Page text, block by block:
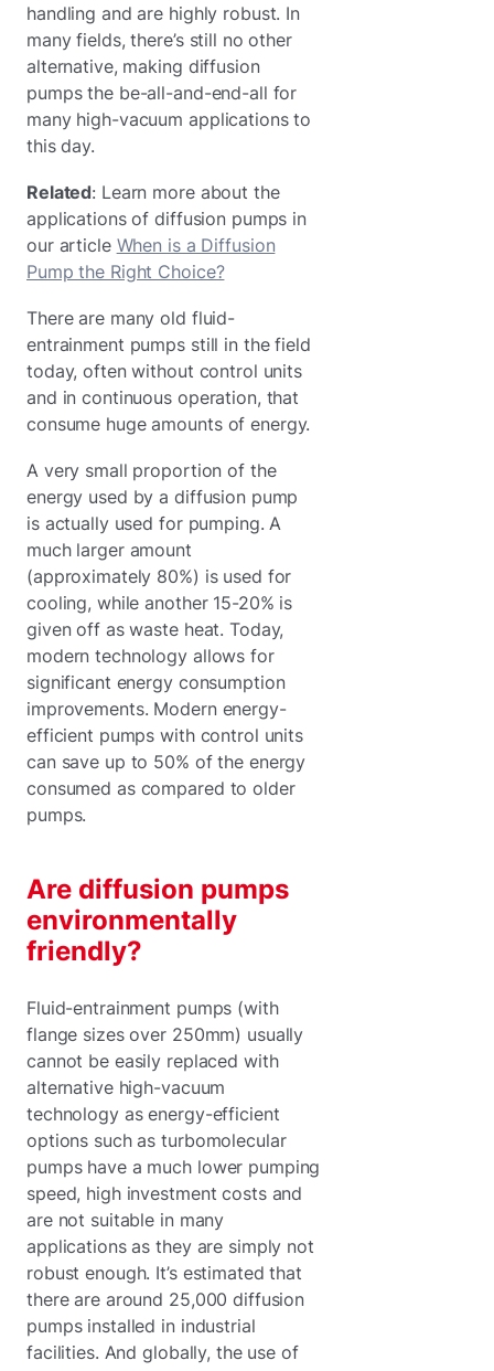
handling and are highly robust. In
many fields, there’s still no other
alternative, making diffusion
pumps the be-all-and-end-all for
many high-vacuum applications to
this day.
Related: Learn more about the
applications of diffusion pumps in
our article When is a Diffusion
Pump the Right Choice?
There are many old fluid-
entrainment pumps still in the field
today, often without control units
and in continuous operation, that
consume huge amounts of energy.
A very small proportion of the
energy used by a diffusion pump
is actually used for pumping. A
much larger amount
(approximately 80%) is used for
cooling, while another 15-20% is
given off as waste heat. Today,
modern technology allows for
significant energy consumption
improvements. Modern energy-
efficient pumps with control units
can save up to 50% of the energy
consumed as compared to older
pumps.
Are diffusion pumps
environmentally
friendly?
Fluid-entrainment pumps (with
flange sizes over 250mm) usually
cannot be easily replaced with
alternative high-vacuum
technology as energy-efficient
options such as turbomolecular
pumps have a much lower pumping
speed, high investment costs and
are not suitable in many
applications as they are simply not
robust enough. It’s estimated that
there are around 25,000 diffusion
pumps installed in industrial
facilities. And globally, the use of